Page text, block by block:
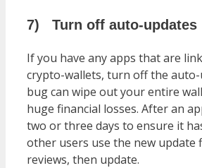
7) Turn off auto-updates
If you have any apps that are
crypto-wallets, turn off the auto-
bug can wipe out your entire
huge financial losses. After an
two or three days to ensure it
other users use the new update
reviews, then update.